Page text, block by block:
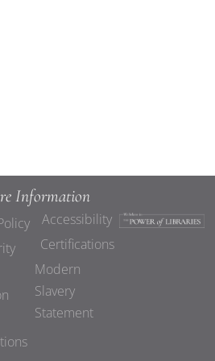
Information
Accessibility
Certifications
Modern
Slavery
Statement